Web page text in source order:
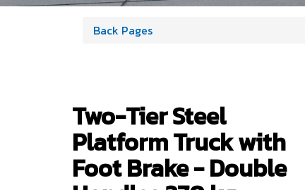
Back Pages
Two-Tier Steel
Platform Truck with
Foot Brake - Double